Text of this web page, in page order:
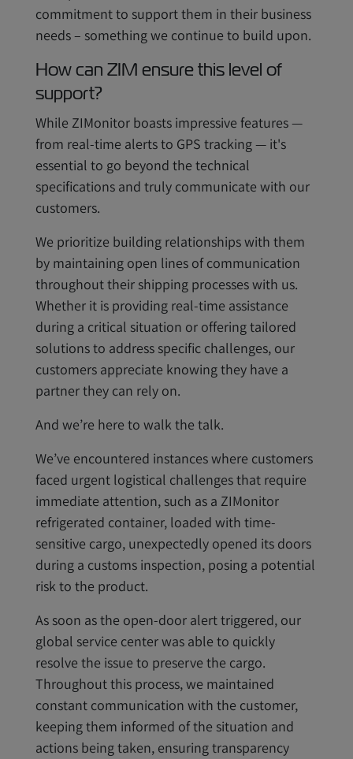
commitment to support them in their business
needs – something we continue to build upon.
How can ZIM ensure this level of
support?
While ZIMonitor boasts impressive features —
from real-time alerts to GPS tracking — it's
essential to go beyond the technical
specifications and truly communicate with our
customers.
We prioritize building relationships with them
by maintaining open lines of communication
throughout their shipping processes with us.
Whether it is providing real-time assistance
during a critical situation or offering tailored
solutions to address specific challenges, our
customers appreciate knowing they have a
partner they can rely on.
And we’re here to walk the talk.
We’ve encountered instances where customers
faced urgent logistical challenges that require
immediate attention, such as a ZIMonitor
refrigerated container, loaded with time-
sensitive cargo, unexpectedly opened its doors
during a customs inspection, posing a potential
risk to the product.
As soon as the open-door alert triggered, our
global service center was able to quickly
resolve the issue to preserve the cargo.
Throughout this process, we maintained
constant communication with the customer,
keeping them informed of the situation and
actions being taken, ensuring transparency